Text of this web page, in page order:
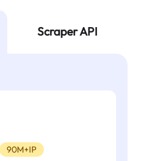
Scraper API
90M+IP